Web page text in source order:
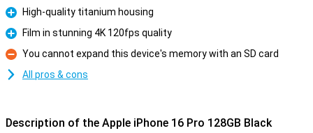
Pro
High-quality titanium housing
Pro
Film in stunning 4K 120fps quality
Con
You cannot expand this device's memory with an SD card
All pros & cons
Description of the Apple iPhone 16 Pro 128GB Black